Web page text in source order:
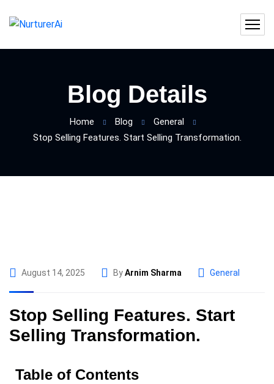
Blog Details
Home Blog
General
Stop Selling Features. Start Selling Transformation.
August 14, 2025 ByArnim Sharma General
Stop Selling Features. Start
Selling Transformation.
Table of Contents